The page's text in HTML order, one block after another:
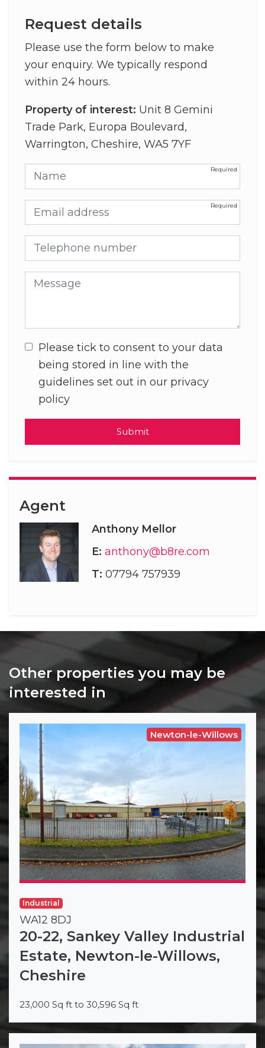
Request details
Please use the form below to make
your enquiry. We typically respond
within 24 hours.
Property of interest: Unit 8 Gemini
Trade Park, Europa Boulevard,
Warrington, Cheshire, WA5 7YF
Name
Email address
Telephone number
Message
Please tick to consent to your data
being stored in line with the
guidelines set out in our privacy
policy
Submit
Agent
Anthony Mellor
E: anthony@b8re.com
T: 07794 757939
Other properties you may be
interested in
Newton-le-Willows
Industrial
WA12 8DJ
20-22, Sankey Valley Industrial
Estate, Newton-le-Willows,
Cheshire
23,000 Sq ft to 30,596 Sq ft